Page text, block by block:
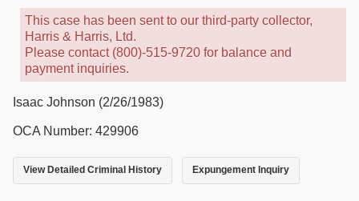
This case has been sent to our third-party collector,
Harris & Harris, Ltd.
Please contact (800)-515-9720 for balance and
payment inquiries.
Isaac Johnson (2/26/1983)
OCA Number: 429906
View Detailed Criminal History Expungement Inquiry